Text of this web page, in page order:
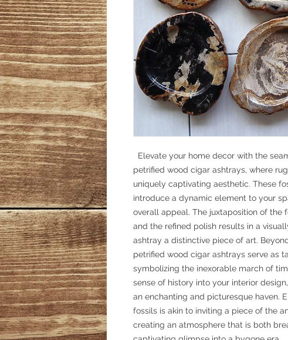
Elevate your home decor with the
petrified wood cigar ashtrays, where
uniquely captivating aesthetic. These
introduce a dynamic element to your
overall appeal. The juxtaposition of the
and the refined polish results in a
ashtray a distinctive piece of art.
petrified wood cigar ashtrays serve as
symbolizing the inexorable march of
sense of history into your interior
an enchanting and picturesque haven.
fossils is akin to inviting a piece of the
creating an atmosphere that is both